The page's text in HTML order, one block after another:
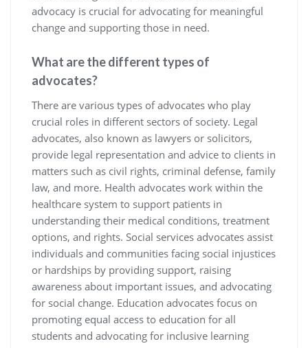
advocacy is crucial for advocating for meaningful
change and supporting those in need.
What are the different types of
advocates?
There are various types of advocates who play
crucial roles in different sectors of society. Legal
advocates, also known as lawyers or solicitors,
provide legal representation and advice to clients in
matters such as civil rights, criminal defense, family
law, and more. Health advocates work within the
healthcare system to support patients in
understanding their medical conditions, treatment
options, and rights. Social services advocates assist
individuals and communities facing social injustices
or hardships by providing support, raising
awareness about important issues, and advocating
for social change. Education advocates focus on
promoting equal access to education for all
students and advocating for inclusive learning